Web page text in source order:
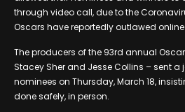
through video call, due to the
Oscars have reportedly outlawed
The producers of the 93rd annual
Stacey Sher and Jesse Collins – sent a
nominees on Thursday, March 18,
done safely, in person.